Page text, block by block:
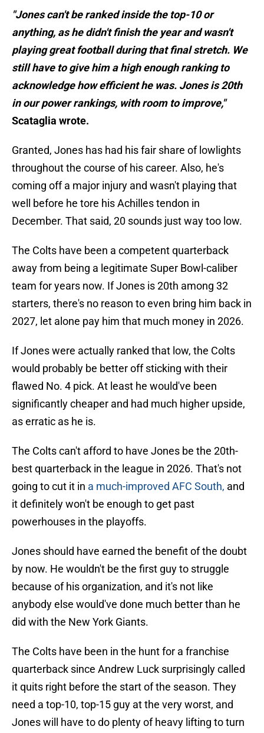
"Jones can't be ranked inside the top-10 or
anything, as he didn't finish the year and wasn't
playing great football during that final stretch. We
still have to give him a high enough ranking to
acknowledge how efficient he was. Jones is 20th
in our power rankings, with room to improve,"
Scataglia wrote.
Granted, Jones has had his fair share of lowlights
throughout the course of his career. Also, he's
coming off a major injury and wasn't playing that
well before he tore his Achilles tendon in
December. That said, 20 sounds just way too low.
The Colts have been a competent quarterback
away from being a legitimate Super Bowl-caliber
team for years now. If Jones is 20th among 32
starters, there's no reason to even bring him back in
2027, let alone pay him that much money in 2026.
If Jones were actually ranked that low, the Colts
would probably be better off sticking with their
flawed No. 4 pick. At least he would've been
significantly cheaper and had much higher upside,
as erratic as he is.
The Colts can't afford to have Jones be the 20th-
best quarterback in the league in 2026. That's not
going to cut it in a much-improved AFC South, and
it definitely won't be enough to get past
powerhouses in the playoffs.
Jones should have earned the benefit of the doubt
by now. He wouldn't be the first guy to struggle
because of his organization, and it's not like
anybody else would've done much better than he
did with the New York Giants.
The Colts have been in the hunt for a franchise
quarterback since Andrew Luck surprisingly called
it quits right before the start of the season. They
need a top-10, top-15 guy at the very worst, and
Jones will have to do plenty of heavy lifting to turn